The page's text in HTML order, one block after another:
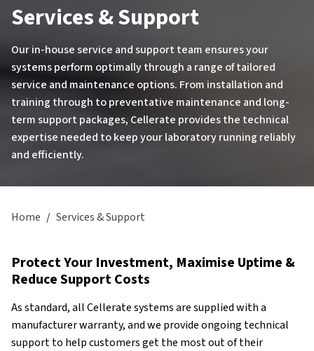
Services & Support
Our in-house service and support team ensures your
systems perform optimally through a range of tailored
service and maintenance options. From installation and
training through to preventative maintenance and long-
term support packages, Cellerate provides the technical
expertise needed to keep your laboratory running reliably
and efficiently.
Home / Services & Support
Protect Your Investment, Maximise Uptime &
Reduce Support Costs
As standard, all Cellerate systems are supplied with a
manufacturer warranty, and we provide ongoing technical
support to help customers get the most out of their